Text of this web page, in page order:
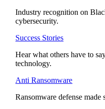
Industry recognition on
cybersecurity.
Success Stories
Hear what others have to
technology.
Anti Ransomware
Ransomware defense